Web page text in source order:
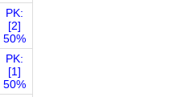
PK:
[2]
50%
PK:
[1]
50%